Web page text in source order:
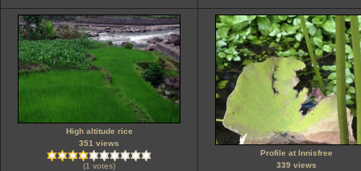
High altitude rice
351 views
(1 votes)
Profile at Innisfree
339 views